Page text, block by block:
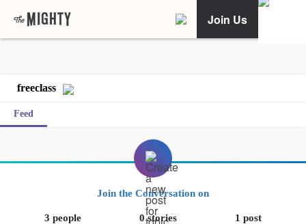
Join Us
freeclass
Feed
Join the Conversation on
3 people 0 stories 1 post